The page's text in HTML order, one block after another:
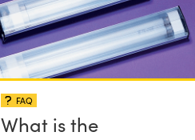
FAQ
What is the